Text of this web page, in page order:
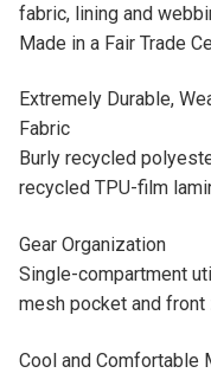
fabric, lining and
Made in a Fair Trade
Extremely Durable,
Fabric
Burly recycled
recycled TPU-film
Gear Organization
Single-compartment
mesh pocket and
Cool and Comfortable